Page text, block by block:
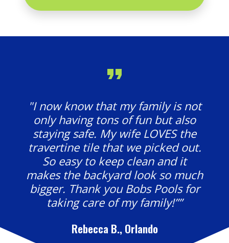
"I now know that my family is not
only having tons of fun but also
staying safe. My wife LOVES the
travertine tile that we picked out.
So easy to keep clean and it
makes the backyard look so much
bigger. Thank you Bobs Pools for
taking care of my family!””
Rebecca B., Orlando